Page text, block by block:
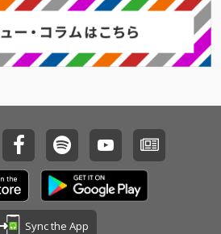
Sync the App